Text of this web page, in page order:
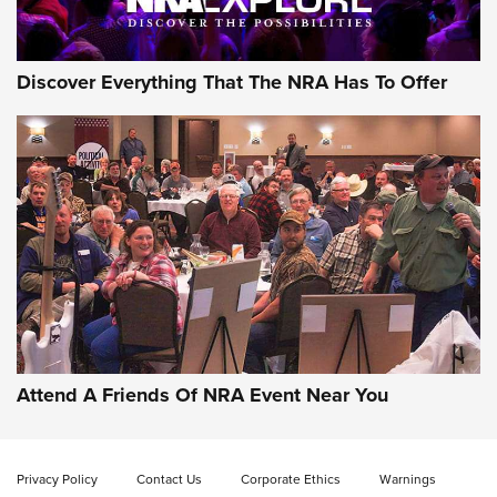
Gun of the Week: EAA Girsan Witness2311
CMXX | An Official Journal Of The NRA
EAA CORP,EAA GIRSAN WITNESS 2311,EAA CMXX WITNESS2311
DOUBLE STACK
Video Review: Ruger American Gen II Standard Bolt-Action
Discover Everything That The NRA Has To Offer
Attend A Friends Of NRA Event Near You
Privacy Policy Contact Us Corporate Ethics Warnings